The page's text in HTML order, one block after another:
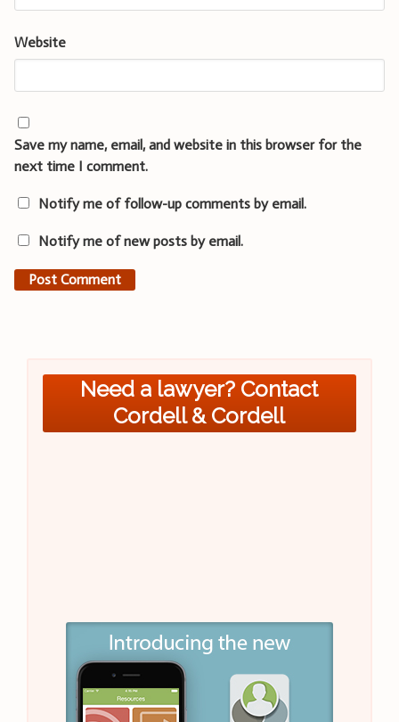
Website
Save my name, email, and website in this browser for the
next time I comment.
Notify me of follow-up comments by email.
Notify me of new posts by email.
Need a lawyer? Contact
Cordell & Cordell